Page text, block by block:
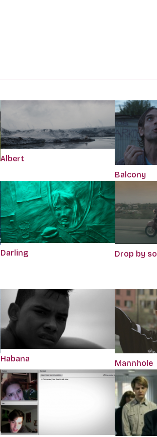
Albert
Balcony
Darling Drop by
Habana Mannhole